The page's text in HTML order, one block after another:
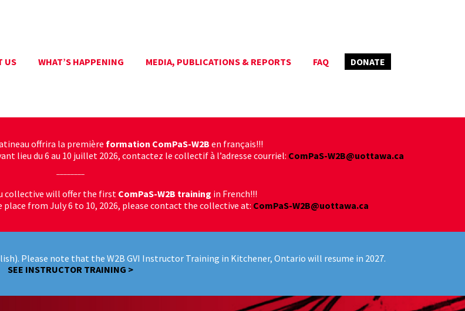
US WHAT’S HAPPENING MEDIA, PUBLICATIONS & REPORTS FAQ DONATE
offrira la première formation ComPaS-W2B en français!!!
lieu du 6 au 10 juillet 2026, contactez le collectif à l’adresse courriel: ComPaS-W2B@uottawa.ca
collective will offer the first ComPaS-W2B training in French!!!
from July 6 to 10, 2026, please contact the collective at: ComPaS-W2B@uottawa.ca
Please note that the W2B GVI Instructor Training in Kitchener, Ontario will resume in 2027.
SEE INSTRUCTOR TRAINING >